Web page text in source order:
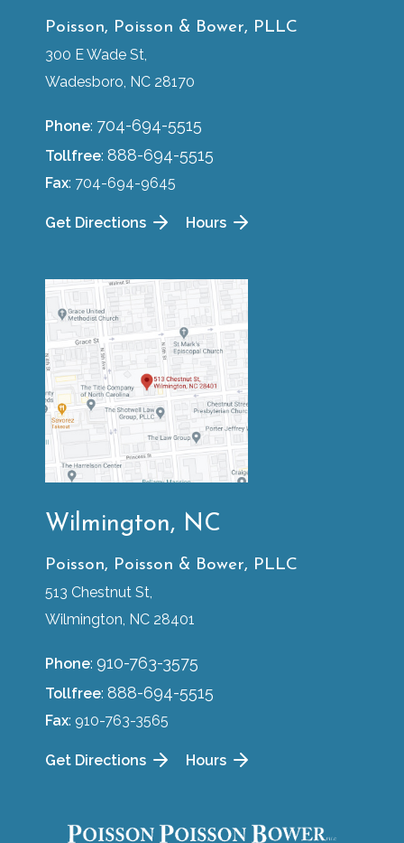
Poisson, Poisson & Bower, PLLC
300 E Wade St,
Wadesboro, NC 28170
Phone: 704-694-5515
Tollfree: 888-694-5515
Fax: 704-694-9645
Get Directions Hours
Wilmington, NC
Poisson, Poisson & Bower, PLLC
513 Chestnut St,
Wilmington, NC 28401
Phone: 910-763-3575
Tollfree: 888-694-5515
Fax: 910-763-3565
Get Directions Hours